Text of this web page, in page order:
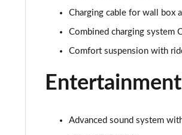
Charging cable for wall box
Combined charging system
Comfort suspension with
Entertainment
Advanced sound system